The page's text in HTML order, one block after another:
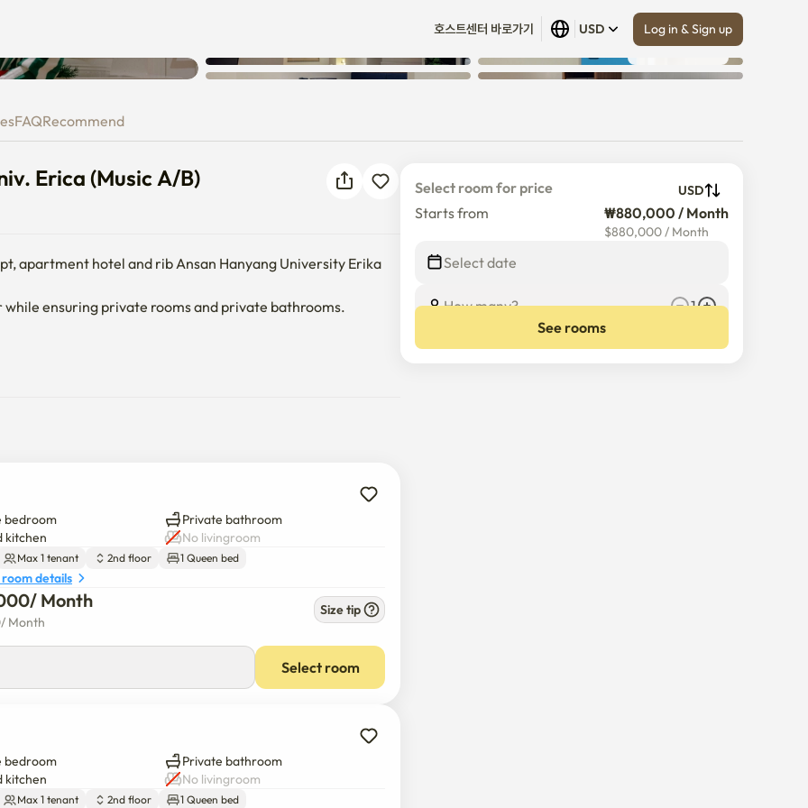
호스트센터 바로가기 USD Log in & Sign up
Univ. Erica (Music A/B)
Show all (30)
FAQRecommend
Erica (Music A/B)
apartment hotel and rib Ansan Hanyang University Erika
ensuring private rooms and private bathrooms.
and you can cook simple in a microwave!
spacious double-layered space.
Hotel & Liv Ansan Standard Room~
inquiries as we are negotiating)
nearby parking lots will be provided
won.
on hotel operating conditions.
bedroom
Private bathroom
kitchen
No livingroom
Max 1 tenant 2nd floor 1 Queen bed
details
/ Month
/ Month
Size tip
Select room
bedroom
Private bathroom
kitchen
No livingroom
Max 1 tenant 2nd floor 1 Queen bed
Select room for price USD
Starts from ₩880,000 / Month
$880,000/ Month
Select date
How many?
1
See rooms
try again.